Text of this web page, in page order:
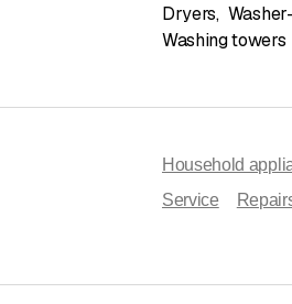
Dryers,
Washing towers
Household
Service